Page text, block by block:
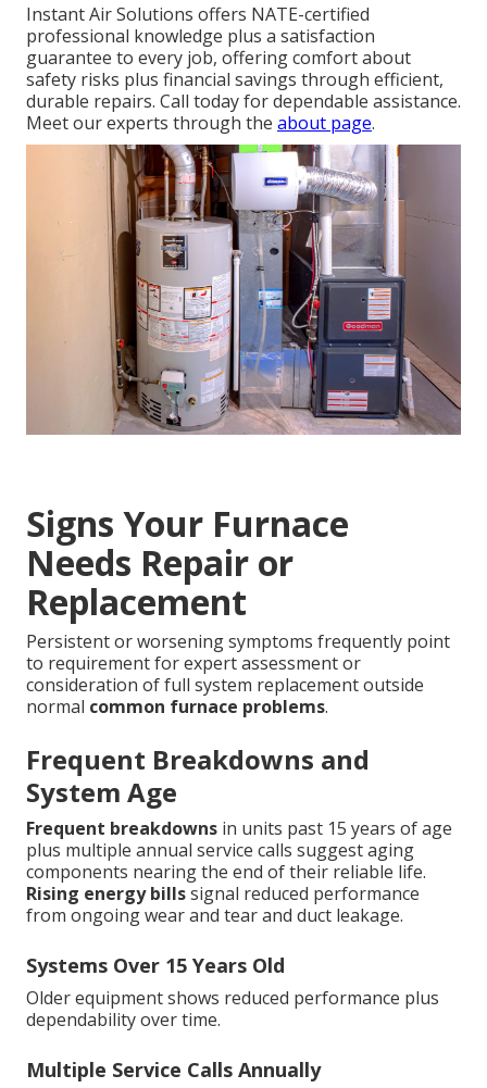
Instant Air Solutions offers NATE-certified
professional knowledge plus a satisfaction
guarantee to every job, offering comfort about
safety risks plus financial savings through efficient,
durable repairs. Call today for dependable assistance.
Meet our experts through the about page.
Signs Your Furnace
Needs Repair or
Replacement
Persistent or worsening symptoms frequently point
to requirement for expert assessment or
consideration of full system replacement outside
normal common furnace problems.
Frequent Breakdowns and
System Age
Frequent breakdowns in units past 15 years of age
plus multiple annual service calls suggest aging
components nearing the end of their reliable life.
Rising energy billssignal reduced performance
from ongoing wear and tear and duct leakage.
Systems Over 15 Years Old
Older equipment shows reduced performance plus
dependability over time.
Multiple Service Calls Annually